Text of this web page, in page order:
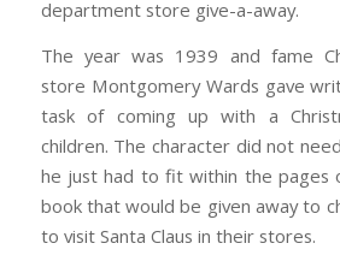
department store give-a-away.
The year was 1939 and fame
store Montgomery Wards gave
task of coming up with a
children. The character did not
he just had to fit within the pages
book that would be given away to
to visit Santa Claus in their stores.